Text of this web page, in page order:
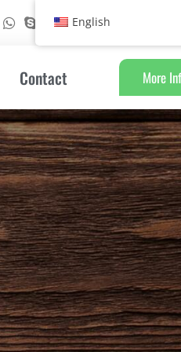
Contact More
English